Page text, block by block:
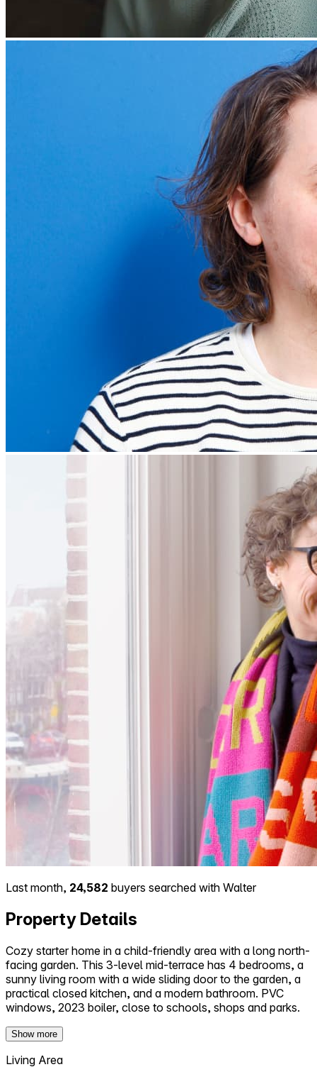
Last month, 24,582 buyers searched with Walter
Property Details
Cozy starter home in a child-friendly area with a long north-
facing garden. This 3-level mid-terrace has 4 bedrooms, a
sunny living room with a wide sliding door to the garden, a
practical closed kitchen, and a modern bathroom. PVC
windows, 2023 boiler, close to schools, shops and parks.
Show more
Living Area